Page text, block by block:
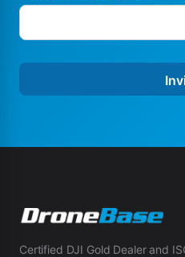
Certified DJI Gold Dealer and